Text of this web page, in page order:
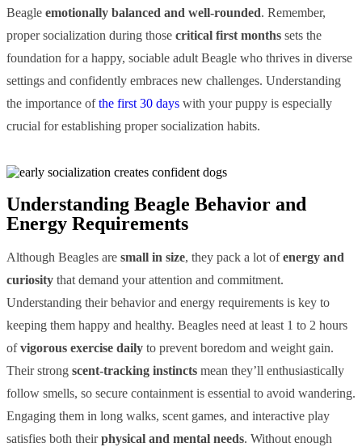
Beagle emotionally balanced and well-rounded. Remember,
proper socialization during those critical first months sets the
foundation for a happy, sociable adult Beagle who thrives in diverse
settings and confidently embraces new challenges. Understanding
the importance ofthe first 30 days with your puppy is especially
crucial for establishing proper socialization habits.
Understanding Beagle Behavior and
Energy Requirements
Although Beagles are small in size, they pack a lot ofenergy and
curiosity that demand your attention and commitment.
Understanding their behavior and energy requirements is key to
keeping them happy and healthy. Beagles need at least 1 to 2 hours
ofvigorous exercise daily to prevent boredom and weight gain.
Their strong scent-tracking instincts mean they’ll enthusiastically
follow smells, so secure containment is essential to avoid wandering.
Engaging them in long walks, scent games, and interactive play
satisfies both theirphysical and mental needs. Without enough